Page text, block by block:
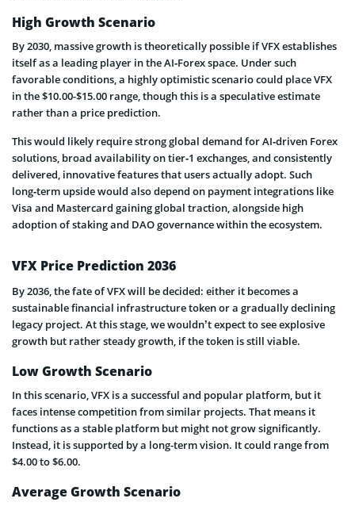
High Growth Scenario
By 2030, massive growth is theoretically possible if VFX establishes
itself as a leading player in the AI‑Forex space. Under such
favorable conditions, a highly optimistic scenario could place VFX
in the $10.00-$15.00 range, though this is a speculative estimate
rather than a price prediction.
This would likely require strong global demand for AI‑driven Forex
solutions, broad availability on tier‑1 exchanges, and consistently
delivered, innovative features that users actually adopt. Such
long‑term upside would also depend on payment integrations like
Visa and Mastercard gaining global traction, alongside high
adoption of staking and DAO governance within the ecosystem.
VFX Price Prediction 2036
By 2036, the fate of VFX will be decided: either it becomes a
sustainable financial infrastructure token or a gradually declining
legacy project. At this stage, we wouldn’t expect to see explosive
growth but rather steady growth, if the token is still viable.
Low Growth Scenario
In this scenario, VFX is a successful and popular platform, but it
faces intense competition from similar projects. That means it
functions as a stable platform but might not grow significantly.
Instead, it is supported by a long-term vision. It could range from
$4.00 to $6.00.
Average Growth Scenario